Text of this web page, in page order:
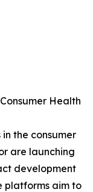
Health
the consumer
are launching
development
platforms aim to